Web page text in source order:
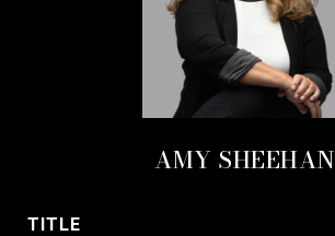
AMY SHEEHAN
TITLE